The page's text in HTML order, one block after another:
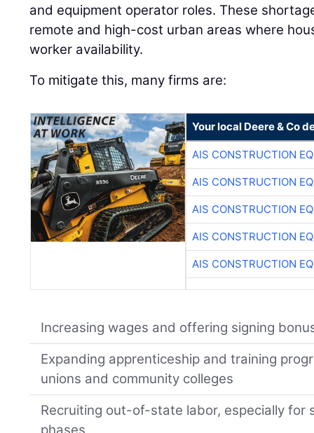
and equipment operator roles. These
remote and high-cost urban areas where
worker availability.
To mitigate this, many firms are:
Your local Deere & Co
AIS CONSTRUCTION
AIS CONSTRUCTION
AIS CONSTRUCTION
AIS CONSTRUCTION
AIS CONSTRUCTION
Increasing wages and offering signing
Expanding apprenticeship and training
unions and community colleges
Recruiting out-of-state labor, especially